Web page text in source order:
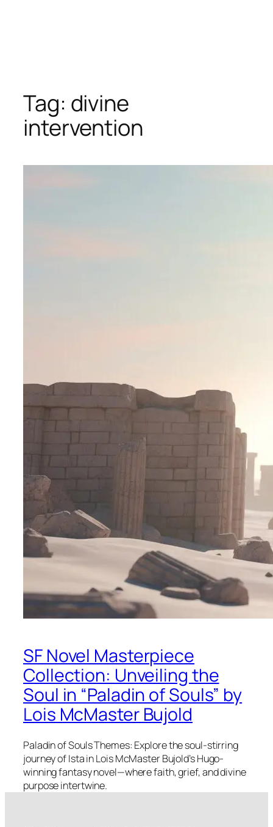
Tag: divine
intervention
SF Novel Masterpiece
Collection: Unveiling the
Soul in “Paladin of Souls” by
Lois McMaster Bujold
Paladin of Souls Themes: Explore the soul-stirring
journey of Ista in Lois McMaster Bujold’s Hugo-
winning fantasy novel—where faith, grief, and divine
purpose intertwine.